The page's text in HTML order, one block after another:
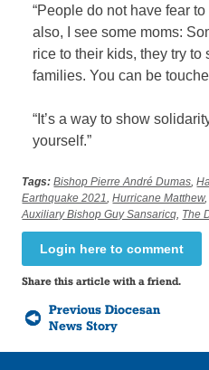
“People do not have fear
also, I see some moms:
rice to their kids, they try to
families. You can be
“It’s a way to show
yourself.”
Tags: Bishop Pierre André Dumas,
Earthquake 2021,Hurricane Matthew
Auxiliary Bishop Guy Sansaricq, The
Login here to comment
Share this article with a friend.
Previous Diocesan
News Story